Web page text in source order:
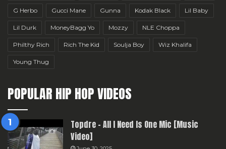
G Herbo Gucci Mane Gunna Kodak Black Lil Baby
Lil Durk MoneyBagg Yo Mozzy NLE Choppa
Philthy Rich Rich The Kid Soulja Boy Wiz Khalifa
Young Thug
POPULAR HIP HOP VIDEOS
Topdre – All I Need Is One Mic [Music
Video]